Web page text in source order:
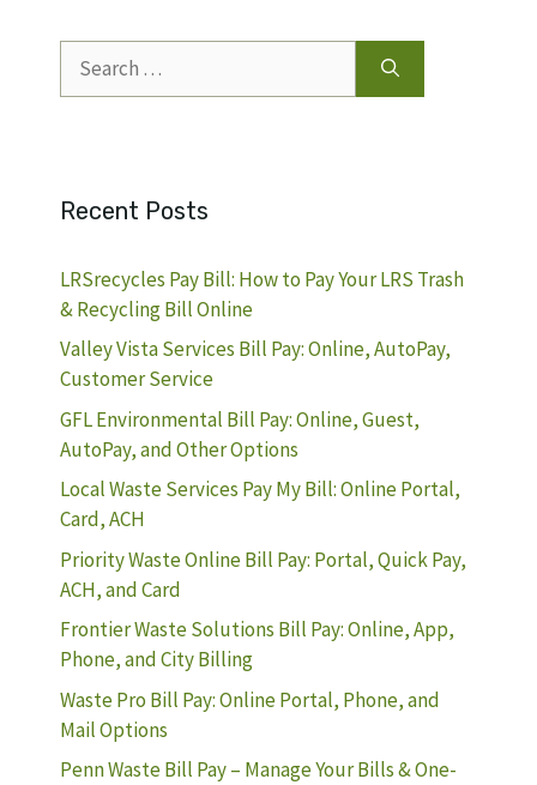
for:
Recent Posts
LRSrecycles Pay Bill: How to Pay Your LRS Trash
& Recycling Bill Online
Valley Vista Services Bill Pay: Online, AutoPay,
Customer Service
GFL Environmental Bill Pay: Online, Guest,
AutoPay, and Other Options
Local Waste Services Pay My Bill: Online Portal,
Card, ACH
Priority Waste Online Bill Pay: Portal, Quick Pay,
ACH, and Card
Frontier Waste Solutions Bill Pay: Online, App,
Phone, and City Billing
Waste Pro Bill Pay: Online Portal, Phone, and
Mail Options
Penn Waste Bill Pay – Manage Your Bills & One-